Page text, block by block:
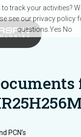
PCN’s
track your activities?
see our privacy policy
questions. Yes No